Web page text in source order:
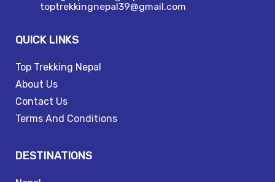
toptrekkingnepal39@gmail.com
QUICK LINKS
Top Trekking Nepal
About Us
Contact Us
Terms And Conditions
DESTINATIONS